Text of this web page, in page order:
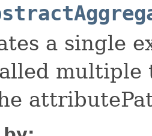
a single
multiple